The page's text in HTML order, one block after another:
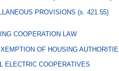
PROVISIONS (s. 421.55)
COOPERATION LAW
OF HOUSING
ELECTRIC COOPERATIVES